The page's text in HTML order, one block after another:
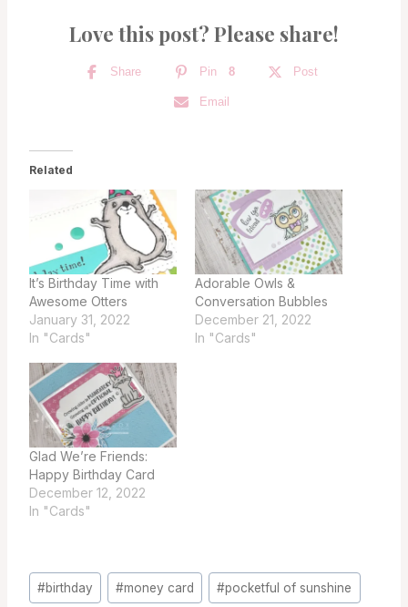
Love this post? Please share!
Share Pin 8 Post
Email
Related
It’s Birthday Time with
Awesome Otters
January 31, 2022
In "Cards"
Adorable Owls &
Conversation Bubbles
December 21, 2022
In "Cards"
Glad We’re Friends:
Happy Birthday Card
December 12, 2022
In "Cards"
Post
Tags:
#birthday #money card #pocketful of sunshine